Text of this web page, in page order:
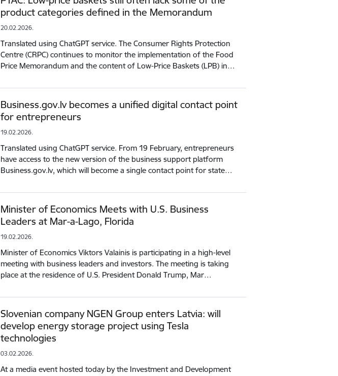
product categories defined in the Memorandum
20.02.2026.
Translated using ChatGPT service. The Consumer Rights Protection
Centre (CRPC) continues to monitor the implementation of the Food
Price Memorandum and the content of Low-Price Baskets (LPB) in…
Business.gov.lv becomes a unified digital contact point
for entrepreneurs
19.02.2026.
Translated using ChatGPT service. From 19 February, entrepreneurs
have access to the new version of the business support platform
Business.gov.lv, which will become a single contact point for state…
Minister of Economics Meets with U.S. Business
Leaders at Mar-a-Lago, Florida
19.02.2026.
Minister of Economics Viktors Valainis is participating in a high-level
meeting with business leaders and investors. The meeting is taking
place at the residence of U.S. President Donald Trump, Mar…
Slovenian company NGEN Group enters Latvia: will
develop energy storage project using Tesla
technologies
03.02.2026.
At a media event hosted today by the Investment and Development